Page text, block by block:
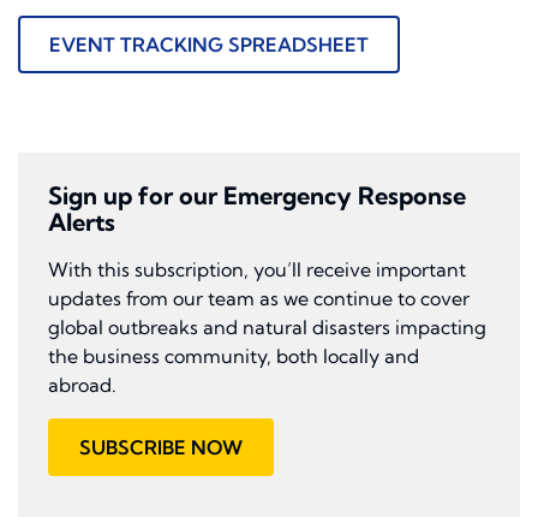
EVENT TRACKING SPREADSHEET
Sign up for our Emergency Response
Alerts
With this subscription, you’ll receive important
updates from our team as we continue to cover
global outbreaks and natural disasters impacting
the business community, both locally and
abroad.
SUBSCRIBE NOW